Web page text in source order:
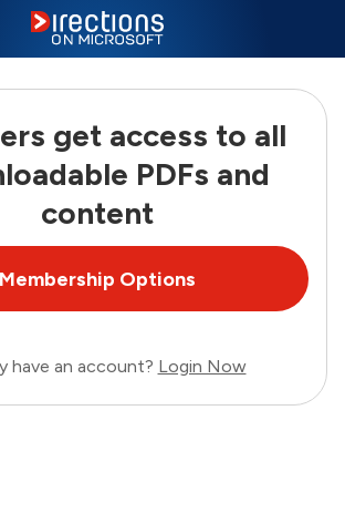
get access to all
PDFs and
content
Membership Options
have an account? Login Now